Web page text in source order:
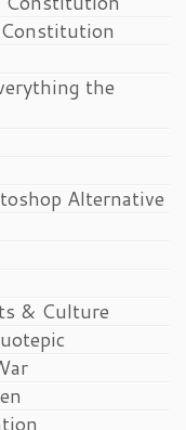
the
Alternative
& Culture